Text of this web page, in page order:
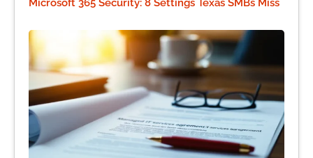
Microsoft 365 Security: 8 Settings Texas SMBs Miss